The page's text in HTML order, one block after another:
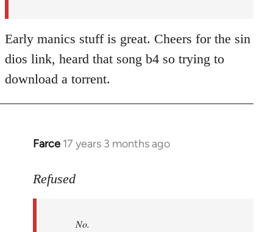
Early manics stuff is great. Cheers for the sin
dios link, heard that song b4 so trying to
download a torrent.
Farce 17 years 3 months ago
In
to
Refused
No.